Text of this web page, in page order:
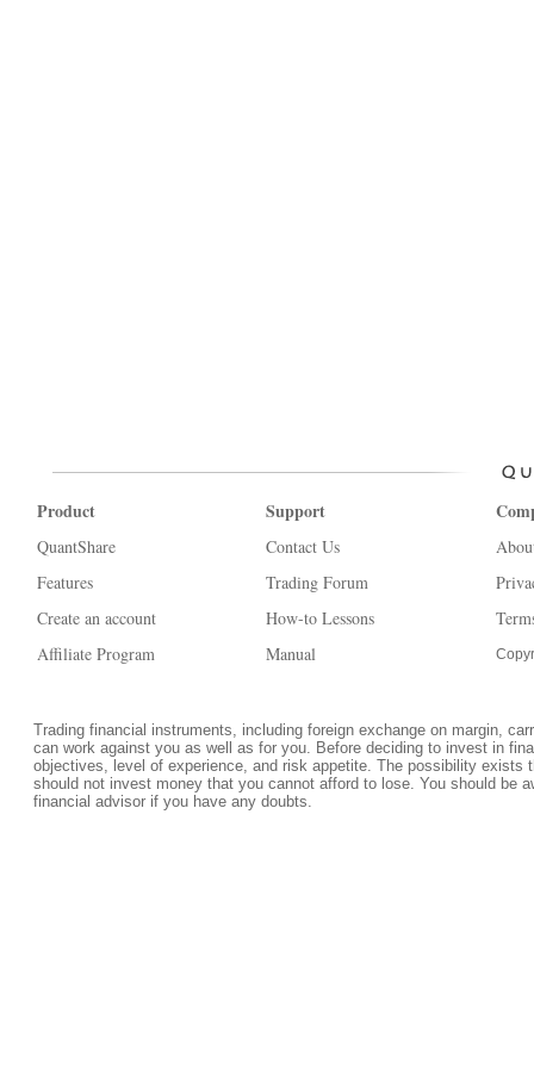
Product
QuantShare
Features
Create an account
Affiliate Program
Support
Contact Us
Trading Forum
How-to Lessons
Manual
Trading financial instruments, including foreign exchange on margin,
can work against you as well as for you. Before deciding to invest in
objectives, level of experience, and risk appetite. The possibility
should not invest money that you cannot afford to lose. You should be
financial advisor if you have any doubts.